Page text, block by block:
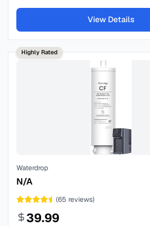
View Details
Highly Rated
Waterdrop
N/A
(65 reviews)
39.99